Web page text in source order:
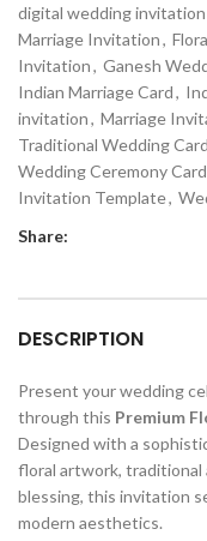
digital wedding invitation
Marriage Invitation,
Invitation, Ganesh
Indian Marriage Card,
invitation, Marriage
Traditional Wedding Card
Wedding Ceremony Card
Invitation Template,
Share:
DESCRIPTION
Present your wedding
through this Premium
Designed with a
floral artwork, traditional
blessing, this invitation
modern aesthetics.